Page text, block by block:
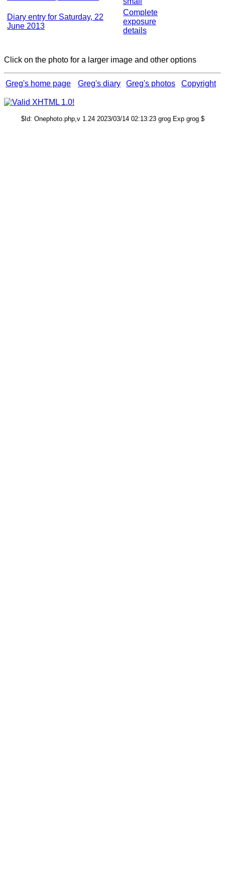
Diary entry for Saturday, 22
June 2013
Complete
exposure
details
Click on the photo for a larger image and other options
Greg's home page Greg's diary Greg's photos Copyright
$Id: Onephoto.php,v 1.24 2023/03/14 02:13:23 grog Exp grog $